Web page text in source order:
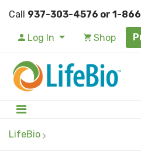
Call 937-303-4576 or 1-
Log In Shop
LifeBio